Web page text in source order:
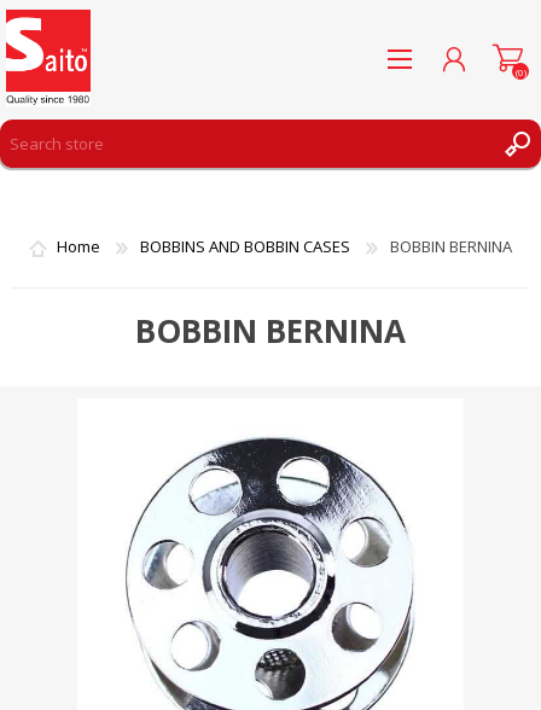
(0)
Home BOBBINS AND BOBBIN CASES BOBBIN BERNINA
BOBBIN BERNINA